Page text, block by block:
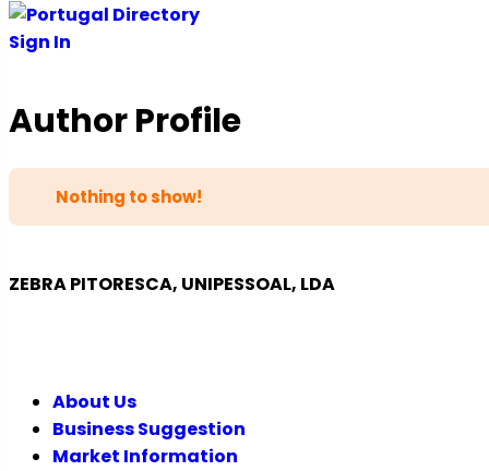
Skip
to
Sign In
Author Profile
Nothing to show!
ZEBRA PITORESCA, UNIPESSOAL, LDA
About Us
Business Suggestion
Market Information